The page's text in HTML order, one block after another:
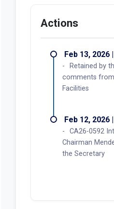
Actions
Feb 13, 2026
Retained by
comments
Facilities
Feb 12, 2026
CA26-0592
Chairman
the Secretary